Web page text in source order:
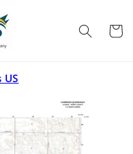
Cart